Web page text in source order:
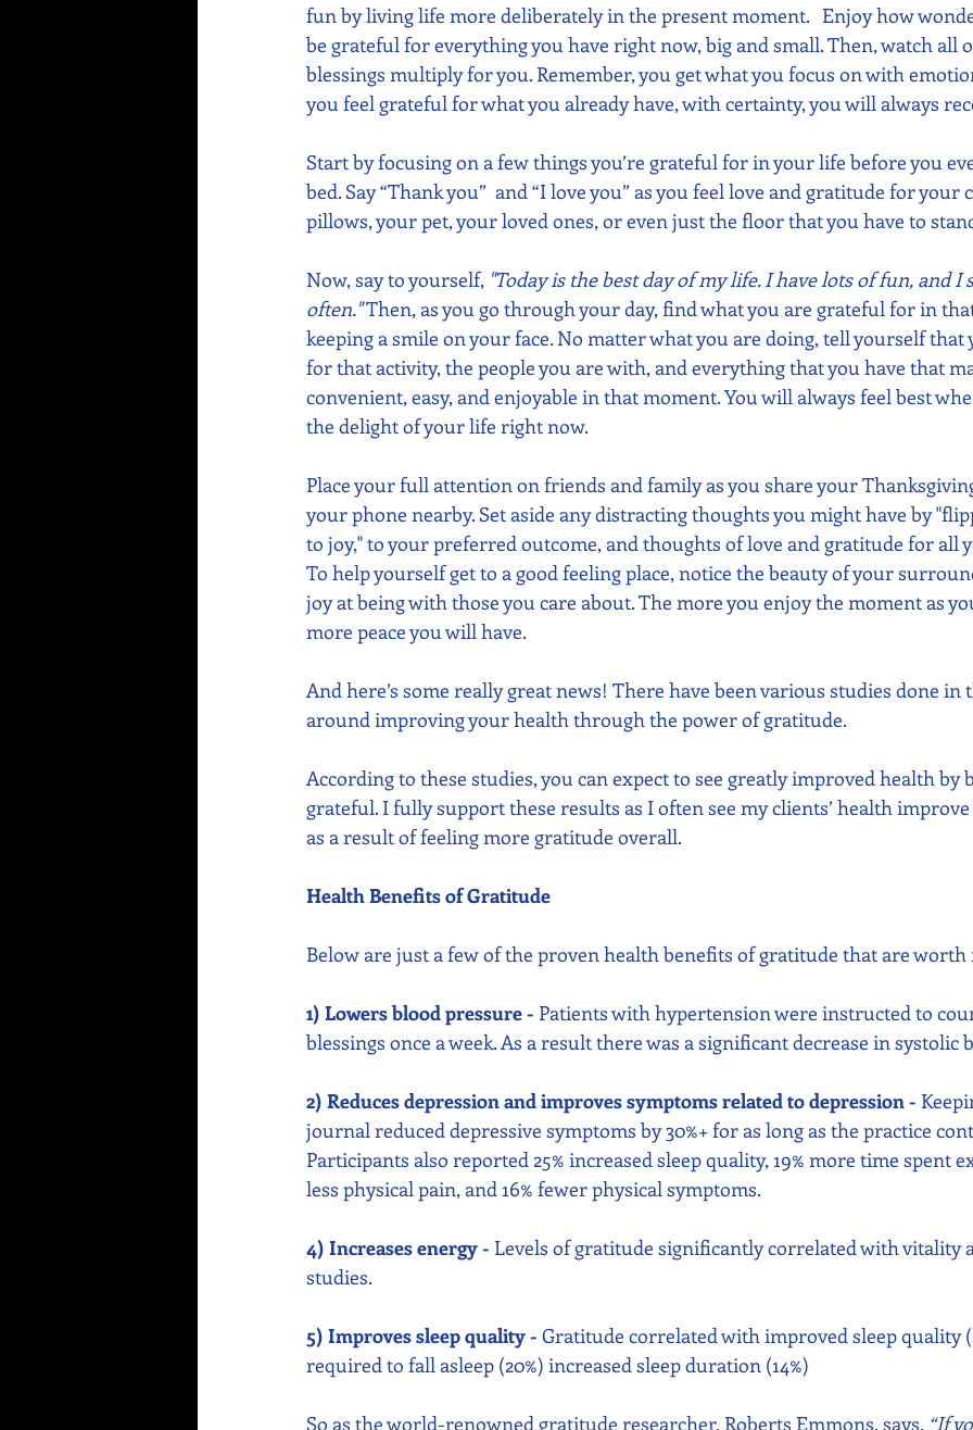
fun by living life more deliberately in the present moment.   Enjoy how
be grateful for everything you have right now, big and small. Then, watch all
blessings multiply for you. Remember, you get what you focus on with
you feel grateful for what you already have, with certainty, you will always
Start by focusing on a few things you’re grateful for in your life before you
bed. Say “Thank you”  and “I love you” as you feel love and gratitude for your
pillows, your pet, your loved ones, or even just the floor that you have to
Now, say to yourself, "Today is the best day of my life. I have lots of fun, and I
often." Then, as you go through your day, find what you are grateful for in
keeping a smile on your face. No matter what you are doing, tell yourself that
for that activity, the people you are with, and everything that you have that
convenient, easy, and enjoyable in that moment. You will always feel best
the delight of your life right now.
Place your full attention on friends and family as you share your
your phone nearby. Set aside any distracting thoughts you might have by
to joy," to your preferred outcome, and thoughts of love and gratitude for all
To help yourself get to a good feeling place, notice the beauty of your
joy at being with those you care about. The more you enjoy the moment as
more peace you will have.
And here’s some really great news! There have been various studies done in
around improving your health through the power of gratitude.
According to these studies, you can expect to see greatly improved health by
grateful. I fully support these results as I often see my clients’ health
as a result of feeling more gratitude overall.
Health Benefits of Gratitude
Below are just a few of the proven health benefits of gratitude that are worth
1) Lowers blood pressure - Patients with hypertension were instructed to
blessings once a week. As a result there was a significant decrease in systolic
2) Reduces depression and improves symptoms related to depression -
journal reduced depressive symptoms by 30%+ for as long as the practice
Participants also reported 25% increased sleep quality, 19% more time spent
less physical pain, and 16% fewer physical symptoms.
4) Increases energy - Levels of gratitude significantly correlated with vitality
studies.
5) Improves sleep quality - Gratitude correlated with improved sleep quality
required to fall asleep (20%) increased sleep duration (14%)
So as the world-renowned gratitude researcher, Roberts Emmons, says, “If